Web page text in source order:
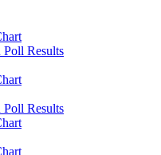
Poll Results
Poll Results